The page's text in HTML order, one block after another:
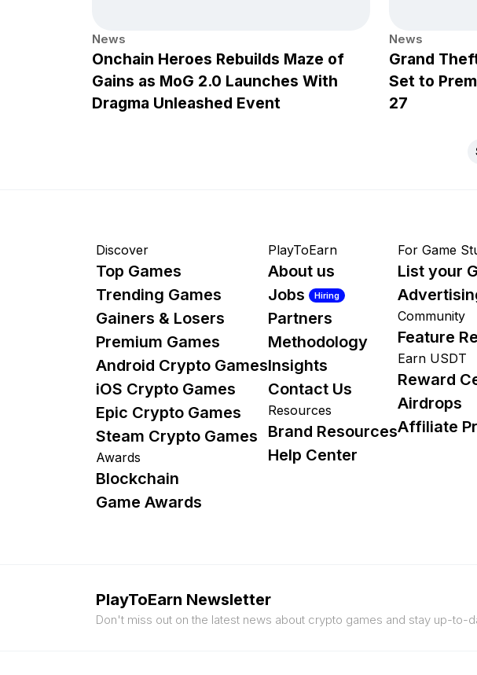
News
Onchain Heroes Rebuilds Maze of
Gains as MoG 2.0 Launches With
Dragma Unleashed Event
News
Grand
Set to
27
Discover
Top Games
Trending Games
Gainers & Losers
Premium Games
Android Crypto Games
iOS Crypto Games
Epic Crypto Games
Steam Crypto Games
Awards
Blockchain
Game Awards
PlayToEarn
About us
Jobs
Hiring
Partners
Methodology
Insights
Contact Us
Resources
Brand Resources
Help Center
For Game
List your
Community
Feature
Earn USDT
Reward
Airdrops
Affiliate
PlayToEarn Newsletter
Don't miss out on the latest news about crypto games and stay up-to-